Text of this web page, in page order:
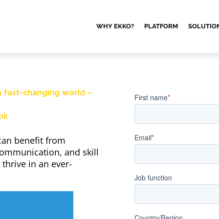
WHY EKKO? PLATFORM
fast-changing world –
benefit from
and skill
in an ever-